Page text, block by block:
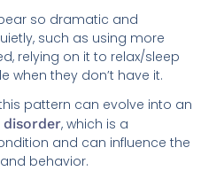
so dramatic and
such as using more
relying on it to relax/sleep
when they don’t have it.
pattern can evolve into an
disorder, which is a
and can influence the
behavior.